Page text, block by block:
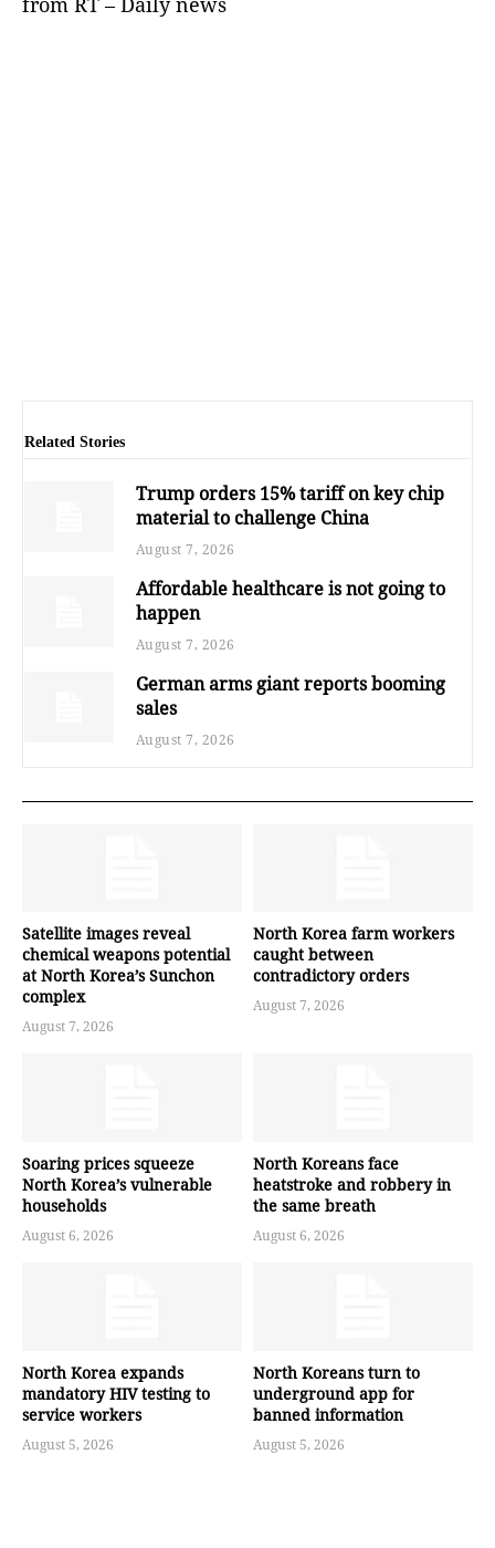
Related Stories
Trump orders 15% tariff on key chip
material to challenge China
August 7, 2026
Affordable healthcare is not going to
happen
August 7, 2026
German arms giant reports booming
sales
August 7, 2026
Satellite images reveal
chemical weapons potential
at North Korea’s Sunchon
complex
August 7, 2026
North Korea farm workers
caught between
contradictory orders
August 7, 2026
Soaring prices squeeze
North Korea’s vulnerable
households
August 6, 2026
North Koreans face
heatstroke and robbery in
the same breath
August 6, 2026
North Korea expands
mandatory HIV testing to
service workers
August 5, 2026
North Koreans turn to
underground app for
banned information
August 5, 2026